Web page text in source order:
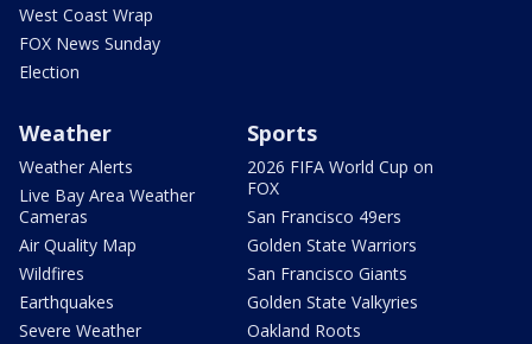
West Coast Wrap
FOX News Sunday
Election
Weather
Weather Alerts
Live Bay Area Weather
Cameras
Air Quality Map
Wildfires
Earthquakes
Severe Weather
Sports
2026 FIFA World Cup on
FOX
San Francisco 49ers
Golden State Warriors
San Francisco Giants
Golden State Valkyries
Oakland Roots